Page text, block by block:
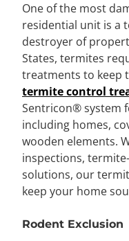
One of the most
residential unit is a
destroyer of
States, termites
treatments to keep
termite control
Sentricon® system
including homes,
wooden elements.
inspections,
solutions, our
keep your home
Rodent Exclusion